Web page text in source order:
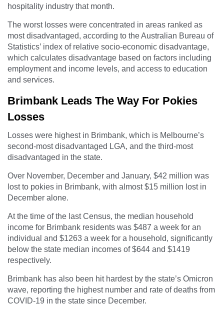
hospitality industry that month.
The worst losses were concentrated in areas ranked as
most disadvantaged, according to the Australian Bureau of
Statistics’ index of relative socio-economic disadvantage,
which calculates disadvantage based on factors including
employment and income levels, and access to education
and services.
Brimbank Leads The Way For Pokies
Losses
Losses were highest in Brimbank, which is Melbourne’s
second-most disadvantaged LGA, and the third-most
disadvantaged in the state.
Over November, December and January, $42 million was
lost to pokies in Brimbank, with almost $15 million lost in
December alone.
At the time of the last Census, the median household
income for Brimbank residents was $487 a week for an
individual and $1263 a week for a household, significantly
below the state median incomes of $644 and $1419
respectively.
Brimbank has also been hit hardest by the state’s Omicron
wave, reporting the highest number and rate of deaths from
COVID-19 in the state since December.